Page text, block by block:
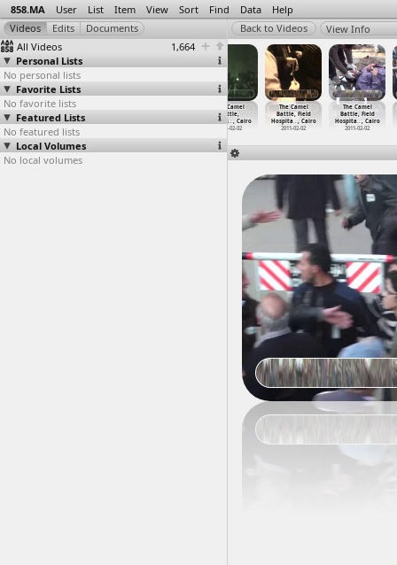
858.MA User List Item View Sort Find Data Help
All Videos
1,664
Personal Lists
No personal lists
Favorite Lists
No favorite lists
Featured Lists
No featured lists
Local Volumes
No local volumes
View Info
The Camel
Battle
(2011-0…, Cairo
2011-02-02
(2011-0
The Camel
Battle,
Clashes…, Cairo
2011-02-02
The Camel
Battle, Field
Hospita…, Cairo
2011-02-02
The Camel
Battle, Field
Hospita… , Cairo
2011-02-02